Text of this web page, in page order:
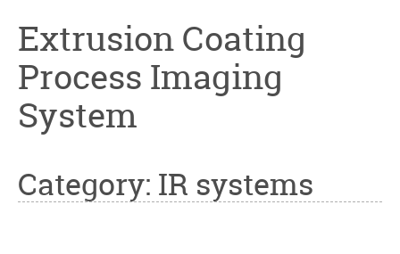
Extrusion Coating
Process Imaging
System
Category: IR systems